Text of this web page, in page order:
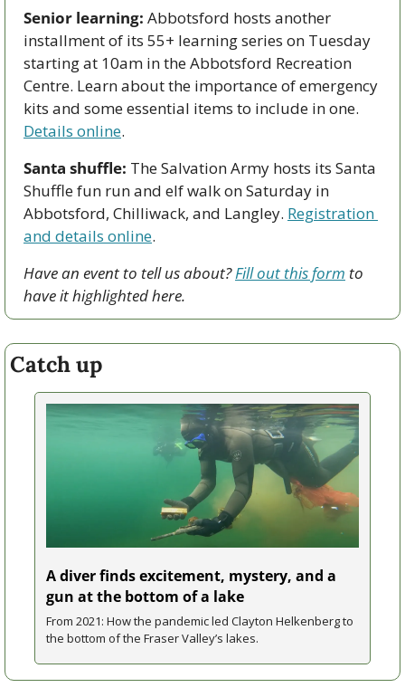
Senior learning: Abbotsford hosts another
installment of its 55+ learning series on Tuesday
starting at 10am in the Abbotsford Recreation
Centre. Learn about the importance of emergency
Details online.
Santa shuffle: The Salvation Army hosts its Santa
Shuffle fun run and elf walk on Saturday in
Abbotsford, Chilliwack, and Langley. Registration
and details online.
Have an event to tell us about? Fill out this form to
have it highlighted here.
Catch up
A diver finds excitement, mystery, and a
gun at the bottom of a lake
From 2021: How the pandemic led Clayton Helkenberg to
the bottom of the Fraser Valley’s lakes.